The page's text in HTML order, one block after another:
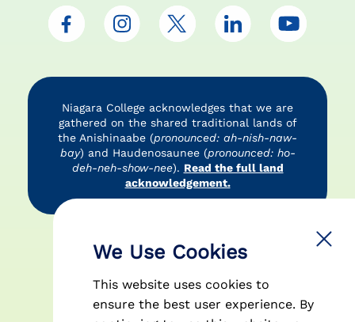
We Use Cookies
This website uses cookies to
ensure the best user experience. By
Niagara College acknowledges that we are
gathered on the shared traditional lands of
the Anishinaabe (pronounced: ah-nish-naw-
bay) and Haudenosaunee (pronounced: ho-
deh-neh-show-nee). Read the full land
acknowledgement.
Accessibility Privacy Policy Disclaimer